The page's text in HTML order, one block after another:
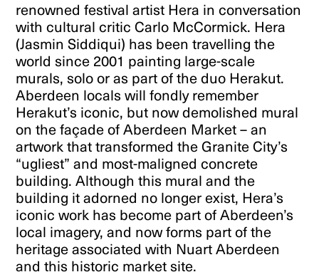
renowned festival artist Hera in conversation
with cultural critic Carlo McCormick. Hera
(Jasmin Siddiqui) has been travelling the
world since 2001 painting large-scale
murals, solo or as part of the duo Herakut.
Aberdeen locals will fondly remember
Herakut’s iconic, but now demolished mural
on the façade of Aberdeen Market – an
artwork that transformed the Granite City’s
“ugliest” and most-maligned concrete
building. Although this mural and the
building it adorned no longer exist, Hera’s
iconic work has become part of Aberdeen’s
local imagery, and now forms part of the
heritage associated with Nuart Aberdeen
and this historic market site.